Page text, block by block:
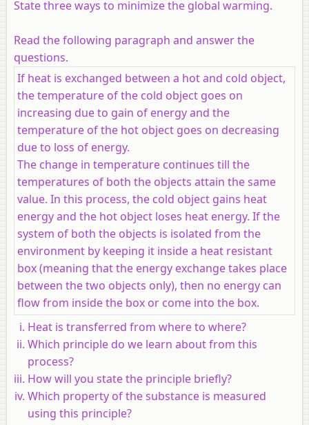
State three ways to minimize the global warming.
Read the following paragraph and answer the
questions.
If heat is exchanged between a hot and cold object,
the temperature of the cold object goes on
increasing due to gain of energy and the
temperature of the hot object goes on decreasing
due to loss of energy.
The change in temperature continues till the
temperatures of both the objects attain the same
value. In this process, the cold object gains heat
energy and the hot object loses heat energy. If the
system of both the objects is isolated from the
environment by keeping it inside a heat resistant
box (meaning that the energy exchange takes place
between the two objects only), then no energy can
flow from inside the box or come into the box.
Heat is transferred from where to where?
Which principle do we learn about from this
process?
How will you state the principle briefly?
Which property of the substance is measured
using this principle?